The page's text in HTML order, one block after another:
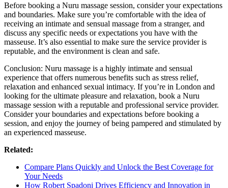
Before booking a Nuru massage session, consider your expectations
and boundaries. Make sure you’re comfortable with the idea of
receiving an intimate and sensual massage from a stranger, and
discuss any specific needs or expectations you have with the
masseuse. It’s also essential to make sure the service provider is
reputable, and the environment is clean and safe.
Conclusion: Nuru massage is a highly intimate and sensual
experience that offers numerous benefits such as stress relief,
relaxation and enhanced sexual intimacy. If you’re in London and
looking for the ultimate pleasure and relaxation, book a Nuru
massage session with a reputable and professional service provider.
Consider your boundaries and expectations before booking a
session, and enjoy the journey of being pampered and stimulated by
an experienced masseuse.
Related:
Compare Plans Quickly and Unlock the Best Coverage for
Your Needs
How Robert Spadoni Drives Efficiency and Innovation in